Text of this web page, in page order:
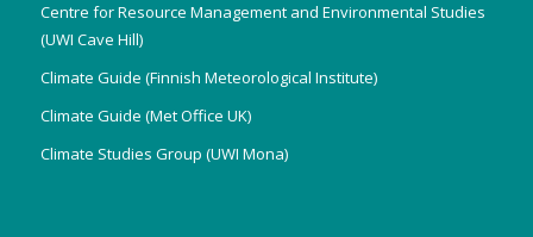
Centre for Resource Management and Environmental Studies
(UWI Cave Hill)
Climate Guide (Finnish Meteorological Institute)
Climate Guide (Met Office UK)
Climate Studies Group (UWI Mona)